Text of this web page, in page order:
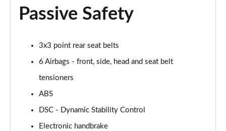
2.0 Cooper S Classic 5dr [Comfort/Nav+ Pack]
Page 49 of 160
Page 50 of 160
2.0 Cooper S Classic ALL4 5dr Auto [Com/Nav+ Pack]
1.5 Cooper S E Classic ALL4 PHEV 5dr Auto
Page 52 of 160
Passive Safety
3x3 point rear seat belts
6 Airbags - front, side, head and seat belt
tensioners
ABS
DSC - Dynamic Stability Control
Electronic handbrake